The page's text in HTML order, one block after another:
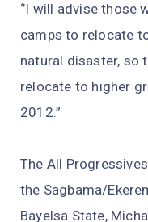
‘’I will advise
camps to relocate
natural disaster, so
relocate to higher
2012.”
The All
the Sagbama/
Bayelsa State,